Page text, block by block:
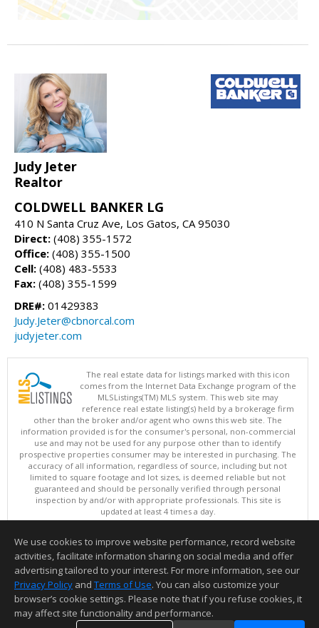
Judy Jeter
Realtor
COLDWELL BANKER LG
410 N Santa Cruz Ave, Los Gatos, CA 95030
Direct: (408) 355-1572
Office: (408) 355-1500
Cell: (408) 483-5533
Fax: (408) 355-1599
DRE#: 01429383
Judy.Jeter@cbnorcal.com
judyjeter.com
The real estate data for listings marked with this icon
comes from the Internet Data Exchange program of the
MLSListings(TM) MLS system. This web site may
reference real estate listing(s) held by a brokerage firm
other than the broker and/or agent who owns this web site. The
information provided is for the consumer's personal, non-commercial
use and may not be used for any purpose other than to identify
prospective properties consumer may be interested in purchasing. The
accuracy of all information, regardless of source, including but not
limited to square footage and lot sizes, is deemed reliable but not
guaranteed and should be personally verified through personal
inspection by and/or with appropriate professionals. This site is
updated at least 4 times a day.
Copyright © MLSListings Inc. 2026. All rights reserved
This content last updated on 08/07/2026 11:52 AM.
Information deemed reliable but not guaranteed to be accurate.
We use cookies to improve website performance, record website
activities, facilitate information sharing on social media and offer
advertising tailored to your interest. For more information, see our
Privacy Policy and Terms of Use. You can also customize your
browser’s cookie settings. Please note that if you refuse cookies, it
may affect site functionality and performance.